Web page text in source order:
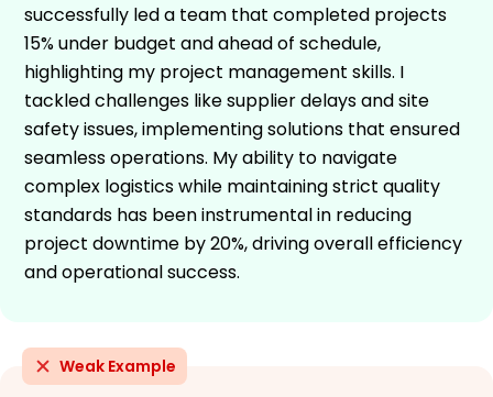
successfully led a team that completed projects
15% under budget and ahead of schedule,
highlighting my project management skills. I
tackled challenges like supplier delays and site
safety issues, implementing solutions that ensured
seamless operations. My ability to navigate
complex logistics while maintaining strict quality
standards has been instrumental in reducing
project downtime by 20%, driving overall efficiency
and operational success.
Weak Example